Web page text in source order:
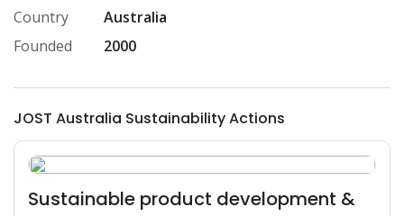
Country
Australia
Founded
2000
JOST Australia Sustainability Actions
Sustainable product development &